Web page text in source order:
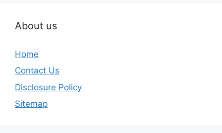
About us
Home
Contact Us
Disclosure Policy
Sitemap